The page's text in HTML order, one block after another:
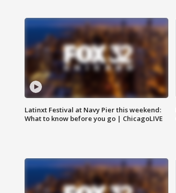
Latinxt Festival at Navy Pier this weekend:
What to know before you go | ChicagoLIVE